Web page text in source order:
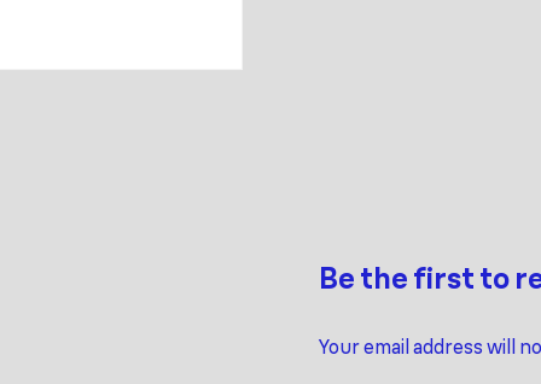
Be the first to
Your email address will